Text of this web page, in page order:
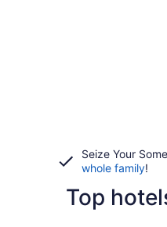
Seize Your
whole family!
Top